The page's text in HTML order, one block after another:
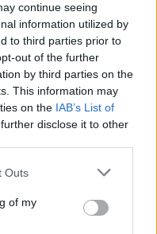
continue seeing
information utilized by
to third parties prior to
out of the further
by third parties on the
This information may
on the IAB’s List of
disclose it to other
Outs
of my